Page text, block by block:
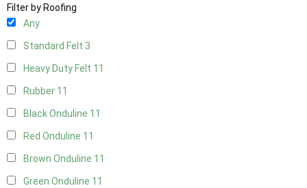
Filter by Roofing
Any
Standard Felt 3
Heavy Duty Felt 11
Rubber 11
Black Onduline 11
Red Onduline 11
Brown Onduline 11
Green Onduline 11